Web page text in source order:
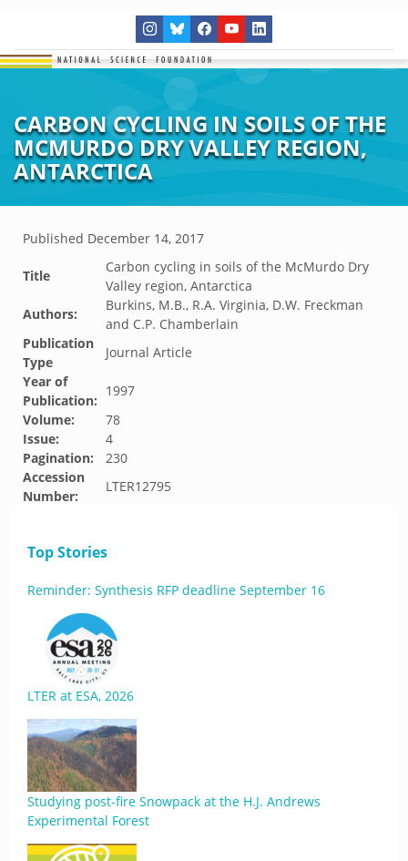
CARBON CYCLING IN SOILS OF THE
MCMURDO DRY VALLEY REGION,
ANTARCTICA
Published December 14, 2017
Title
Carbon cycling in soils of the McMurdo Dry
Valley region, Antarctica
Authors:
Burkins, M.B., R.A. Virginia, D.W. Freckman
and C.P. Chamberlain
Publication
Type
Journal Article
Year of
Publication:
1997
Volume:
78
Issue:
4
Pagination:
230
Accession
Number:
LTER12795
Top Stories
Reminder: Synthesis RFP deadline September 16
LTER at ESA, 2026
Studying post-fire Snowpack at the H.J. Andrews
Experimental Forest